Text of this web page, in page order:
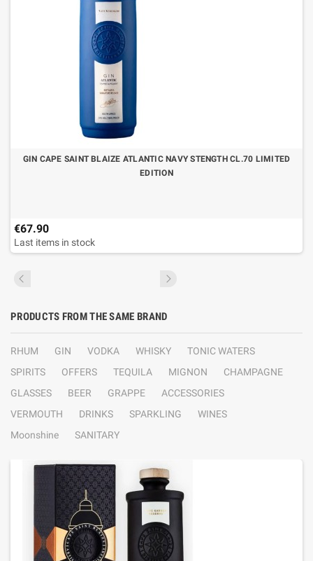
GIN CAPE SAINT BLAIZE ATLANTIC NAVY STENGTH CL.70 LIMITED
EDITION
€67.90
Last items in stock
PRODUCTS FROM THE SAME BRAND
RHUM GIN VODKA WHISKY
TONIC WATERS
SPIRITS
OFFERS TEQUILA MIGNON
CHAMPAGNE
GLASSES
BEER GRAPPE
ACCESSORIES
VERMOUTH
DRINKS SPARKLING
WINES
Moonshine
SANITARY